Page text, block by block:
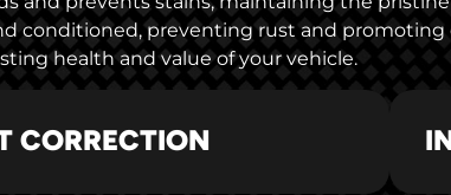
conditioned, preventing rust and
health and value of your vehicle.
CORRECTION